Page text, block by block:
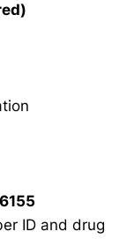
ID and drug